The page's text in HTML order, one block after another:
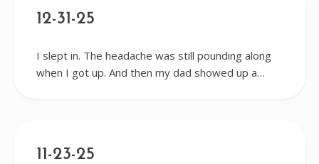
12-31-25
I slept in. The headache was still pounding along
when I got up. And then my dad showed up a…
11-23-25